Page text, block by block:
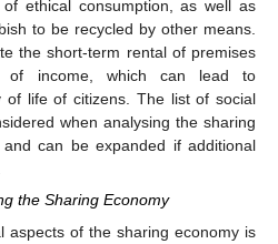
ethical consumption, as well as
to be recycled by other means.
the short-term rental of premises
of income, which can lead to
of life of citizens. The list of social
when analysing the sharing
can be expanded if additional
the Sharing Economy
aspects of the sharing economy is